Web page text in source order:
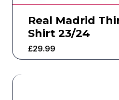
Real Madrid
Shirt 23/24
£29.99